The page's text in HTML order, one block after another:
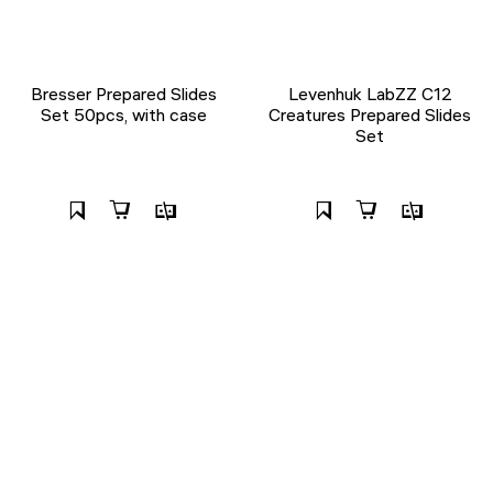
Bresser Prepared Slides
Set 50pcs, with case
Levenhuk LabZZ C12
Creatures Prepared Slides
Set